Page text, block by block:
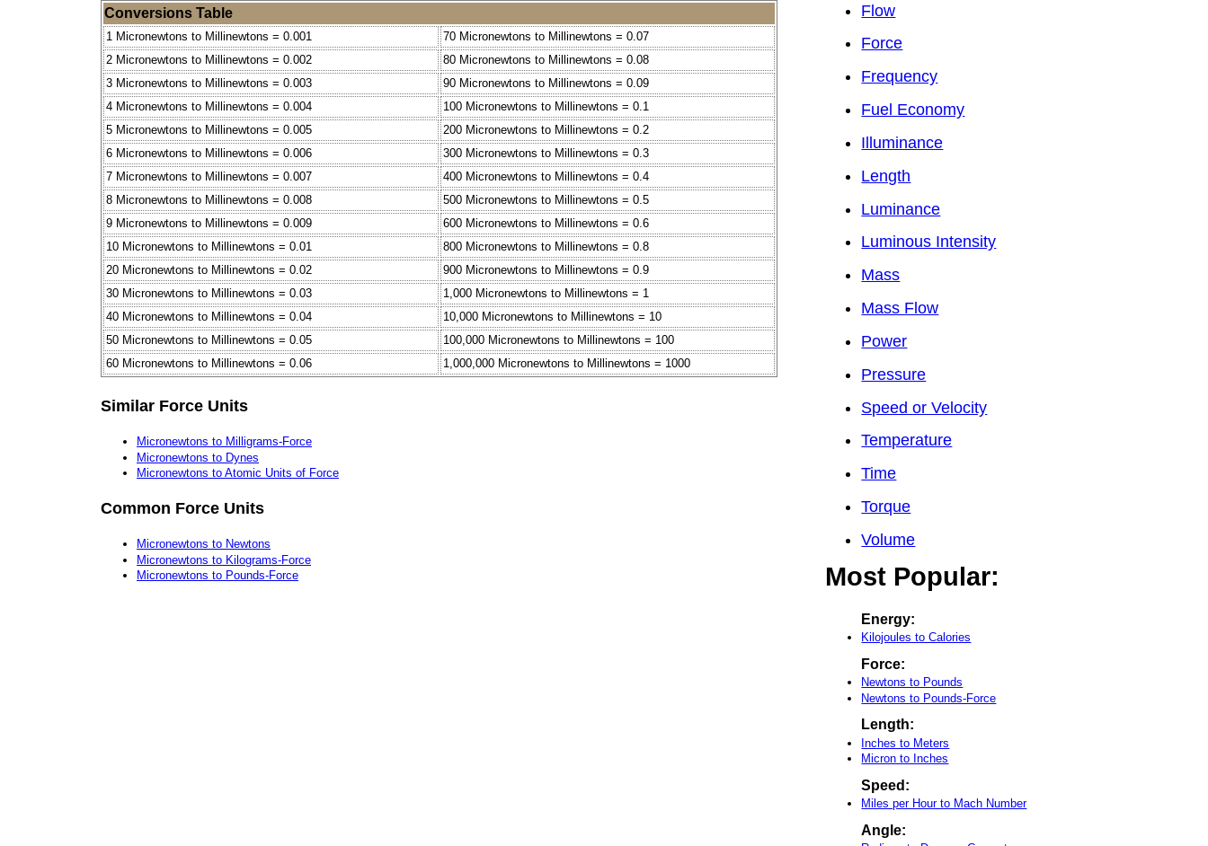
Conversions Table
1 Micronewtons to Millinewtons = 0.001
70 Micronewtons to Millinewtons = 0.07
2 Micronewtons to Millinewtons = 0.002
80 Micronewtons to Millinewtons = 0.08
3 Micronewtons to Millinewtons = 0.003
90 Micronewtons to Millinewtons = 0.09
4 Micronewtons to Millinewtons = 0.004
100 Micronewtons to Millinewtons = 0.1
5 Micronewtons to Millinewtons = 0.005
200 Micronewtons to Millinewtons = 0.2
6 Micronewtons to Millinewtons = 0.006
300 Micronewtons to Millinewtons = 0.3
7 Micronewtons to Millinewtons = 0.007
400 Micronewtons to Millinewtons = 0.4
8 Micronewtons to Millinewtons = 0.008
500 Micronewtons to Millinewtons = 0.5
9 Micronewtons to Millinewtons = 0.009
600 Micronewtons to Millinewtons = 0.6
10 Micronewtons to Millinewtons = 0.01
800 Micronewtons to Millinewtons = 0.8
20 Micronewtons to Millinewtons = 0.02
900 Micronewtons to Millinewtons = 0.9
30 Micronewtons to Millinewtons = 0.03
1,000 Micronewtons to Millinewtons = 1
40 Micronewtons to Millinewtons = 0.04
10,000 Micronewtons to Millinewtons = 10
50 Micronewtons to Millinewtons = 0.05
100,000 Micronewtons to Millinewtons = 100
60 Micronewtons to Millinewtons = 0.06
1,000,000 Micronewtons to Millinewtons = 1000
Similar Force Units
Micronewtons to Milligrams-Force
Micronewtons to Dynes
Micronewtons to Atomic Units of Force
Common Force Units
Micronewtons to Newtons
Micronewtons to Kilograms-Force
Micronewtons to Pounds-Force
Flow
Force
Frequency
Fuel Economy
Illuminance
Length
Luminance
Luminous Intensity
Mass
Mass Flow
Power
Pressure
Speed or Velocity
Temperature
Time
Torque
Volume
Most Popular:
Energy:
Kilojoules to Calories
Force:
Newtons to Pounds
Newtons to Pounds-Force
Length:
Inches to Meters
Micron to Inches
Speed:
Miles per Hour to Mach Number
Angle: